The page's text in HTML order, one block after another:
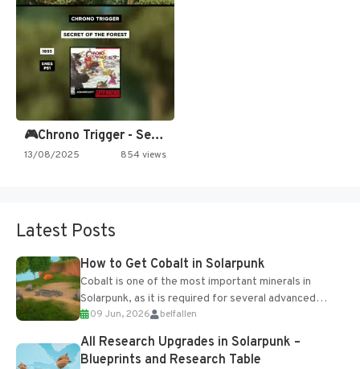
🎮Chrono Trigger - Secret of…
13/08/2025 854 views
Latest Posts
How to Get Cobalt in Solarpunk
Cobalt is one of the most important minerals in
Solarpunk, as it is required for several advanced
upgrades and crafting...
09 Jun, 2026 belfallen
All Research Upgrades in Solarpunk –
Blueprints and Research Table